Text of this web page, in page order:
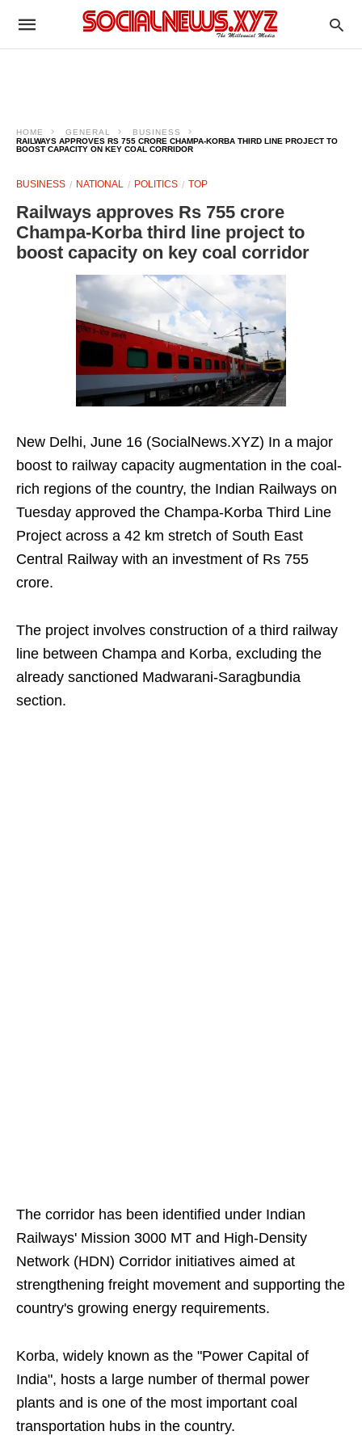
HOME GENERAL
BUSINESS
RAILWAYS APPROVES RS 755 CRORE CHAMPA-KORBA THIRD LINE PROJECT TO
BOOST CAPACITY ON KEY COAL CORRIDOR
BUSINESS NATIONAL POLITICS TOP
Railways approves Rs 755 crore
Champa-Korba third line project to
boost capacity on key coal corridor
New Delhi, June 16 (SocialNews.XYZ) In a major
boost to railway capacity augmentation in the coal-
rich regions of the country, the Indian Railways on
Tuesday approved the Champa-Korba Third Line
Project across a 42 km stretch of South East
Central Railway with an investment of Rs 755
crore.
The project involves construction of a third railway
line between Champa and Korba, excluding the
already sanctioned Madwarani-Saragbundia
section.
The corridor has been identified under Indian
Railways' Mission 3000 MT and High-Density
Network (HDN) Corridor initiatives aimed at
strengthening freight movement and supporting the
country's growing energy requirements.
Korba, widely known as the "Power Capital of
India", hosts a large number of thermal power
plants and is one of the most important coal
transportation hubs in the country.